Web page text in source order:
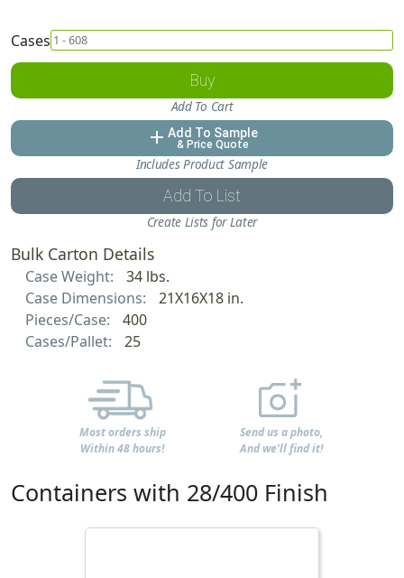
Cases
Buy
Add To Cart
add Add To Sample
& Price Quote
Includes Product Sample
Add To List
Create Lists for Later
Bulk Carton Details
Case Weight:
34 lbs.
Case Dimensions:
21X16X18 in.
Pieces/Case:
400
Cases/Pallet:
25
Most orders ship
Within 48 hours!
Send us a photo,
And we'll find it!
Containers with 28/400 Finish